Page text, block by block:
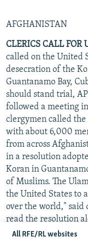
All RFE/RL websites
AFGHANISTAN
CLERICS CALL FOR
called on the United
desecration of the
Guantanamo Bay,
should stand trial,
followed a meeting
clergymen called
with about 6,000
from across
in a resolution
Koran in
of Muslims. The
the United States to
over the world,"
read the resolution
these crimes should